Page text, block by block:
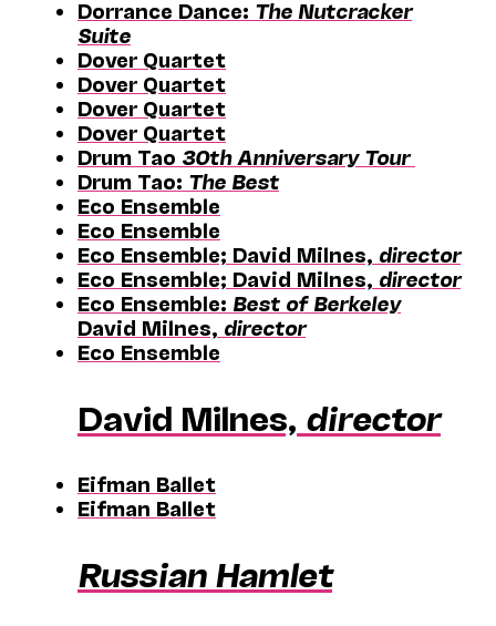
Dorrance Dance: The Nutcracker
Suite
Dover Quartet
Dover Quartet
Dover Quartet
Dover Quartet
Drum Tao 30th Anniversary Tour
Drum Tao: The Best
Eco Ensemble
Eco Ensemble
Eco Ensemble; David Milnes, director
Eco Ensemble; David Milnes, director
Eco Ensemble: Best of Berkeley
David Milnes, director
Eco Ensemble
David Milnes, director
Eifman Ballet
Eifman Ballet
Russian Hamlet